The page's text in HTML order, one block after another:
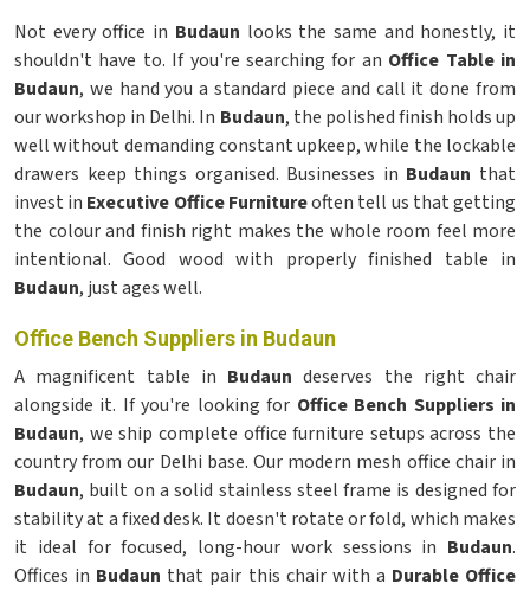
Not every office in Budaun looks the same and honestly, it
shouldn't have to. If you're searching for an Office Table in
Budaun, we hand you a standard piece and call it done from
our workshop in Delhi. In Budaun, the polished finish holds up
well without demanding constant upkeep, while the lockable
drawers keep things organised. Businesses in Budaun that
invest in Executive Office Furnitureoften tell us that getting
the colour and finish right makes the whole room feel more
intentional. Good wood with properly finished table in
Budaun, just ages well.
Office Bench Suppliers in Budaun
A magnificent table in Budaun deserves the right chair
alongside it. If you're looking for Office Bench Suppliers in
Budaun, we ship complete office furniture setups across the
country from our Delhi base. Our modern mesh office chair in
Budaun, built on a solid stainless steel frame is designed for
stability at a fixed desk. It doesn't rotate or fold, which makes
it ideal for focused, long-hour work sessions in Budaun.
Offices in Budaun that pair this chair with a Durable Office